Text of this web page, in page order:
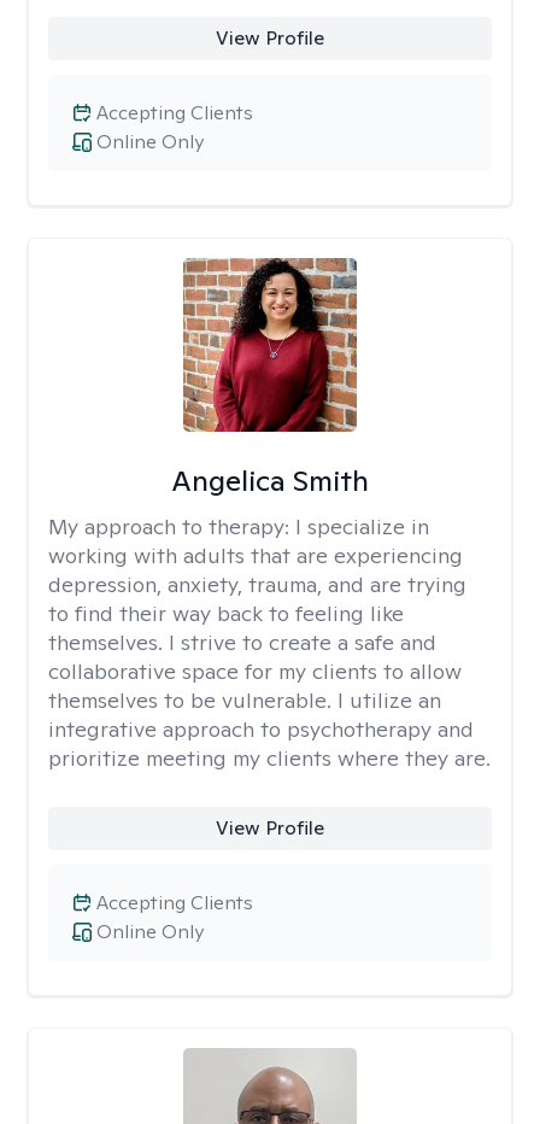
View Profile
Online Only
Accepting Clients
Angelica Smith
My approach to therapy: I specialize in
working with adults that are experiencing
depression, anxiety, trauma, and are trying
to find their way back to feeling like
themselves. I strive to create a safe and
collaborative space for my clients to allow
themselves to be vulnerable. I utilize an
integrative approach to psychotherapy and
prioritize meeting my clients where they are.
View Profile
Online Only
Accepting Clients